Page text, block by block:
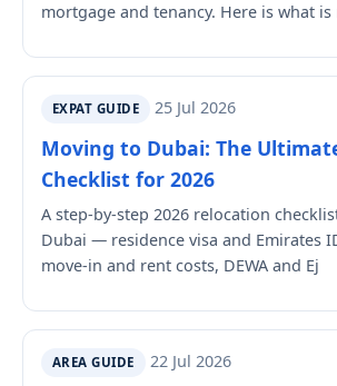
mortgage and tenancy. Here is what
EXPAT GUIDE 25 Jul 2026
Moving to Dubai: The
Checklist for 2026
A step-by-step 2026 relocation
Dubai — residence visa and Emirates
move-in and rent costs, DEWA and Ej
AREA GUIDE 22 Jul 2026